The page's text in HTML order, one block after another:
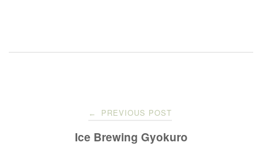
navigation
← PREVIOUS POST
Ice Brewing Gyokuro